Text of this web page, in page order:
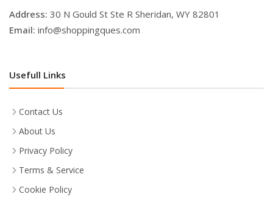
Address: 30 N Gould St Ste R Sheridan, WY 82801
Email: info@shoppingques.com
Usefull Links
Contact Us
About Us
Privacy Policy
Terms & Service
Cookie Policy